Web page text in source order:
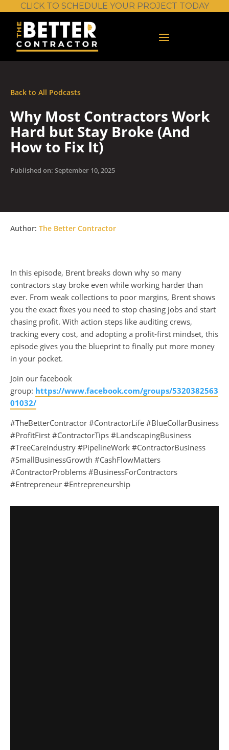
CLICK TO SCHEDULE YOUR PROJECT TODAY
Back to All Podcasts
Why Most Contractors Work
Hard but Stay Broke (And
How to Fix It)
Published on: September 10, 2025
Author: The Better Contractor
In this episode, Brent breaks down why so many
contractors stay broke even while working harder than
ever. From weak collections to poor margins, Brent shows
you the exact fixes you need to stop chasing jobs and start
chasing profit. With action steps like auditing crews,
tracking every cost, and adopting a profit-first mindset, this
episode gives you the blueprint to finally put more money
in your pocket.
Join our facebook
group: https://www.facebook.com/groups/5320382563
01032/
#TheBetterContractor #ContractorLife #BlueCollarBusiness
#ProfitFirst #ContractorTips #LandscapingBusiness
#TreeCareIndustry #PipelineWork #ContractorBusiness
#SmallBusinessGrowth #CashFlowMatters
#ContractorProblems #BusinessForContractors
#Entrepreneur #Entrepreneurship